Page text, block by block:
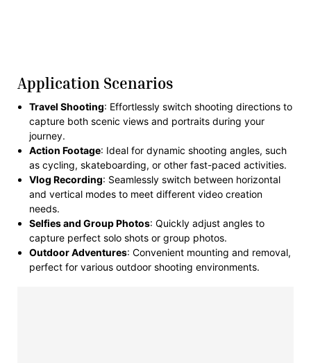
Application Scenarios
Travel Shooting: Effortlessly switch shooting directions to
capture both scenic views and portraits during your
journey.
Action Footage: Ideal for dynamic shooting angles, such
as cycling, skateboarding, or other fast-paced activities.
Vlog Recording: Seamlessly switch between horizontal
and vertical modes to meet different video creation
needs.
Selfies and Group Photos: Quickly adjust angles to
capture perfect solo shots or group photos.
Outdoor Adventures: Convenient mounting and removal,
perfect for various outdoor shooting environments.